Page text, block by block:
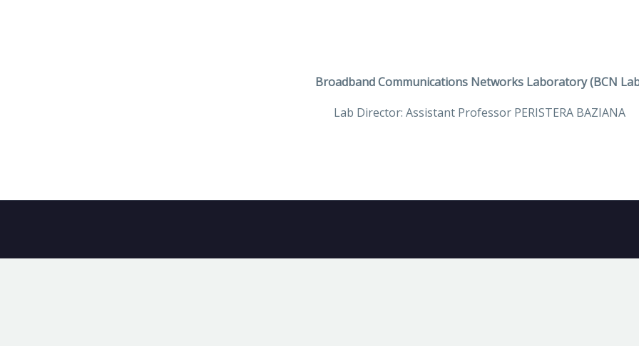
Broadband Communications Networks Laboratory (BCN
Lab Director: Assistant Professor PERISTERA BAZIANA